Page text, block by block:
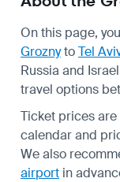
On this page,
GroznytoTel
Russia and
travel options
Ticket prices
calendar and
We also
airport in